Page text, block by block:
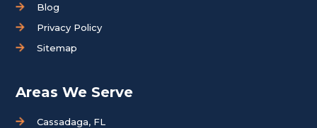
Blog
Privacy Policy
Sitemap
Areas We Serve
Cassadaga, FL